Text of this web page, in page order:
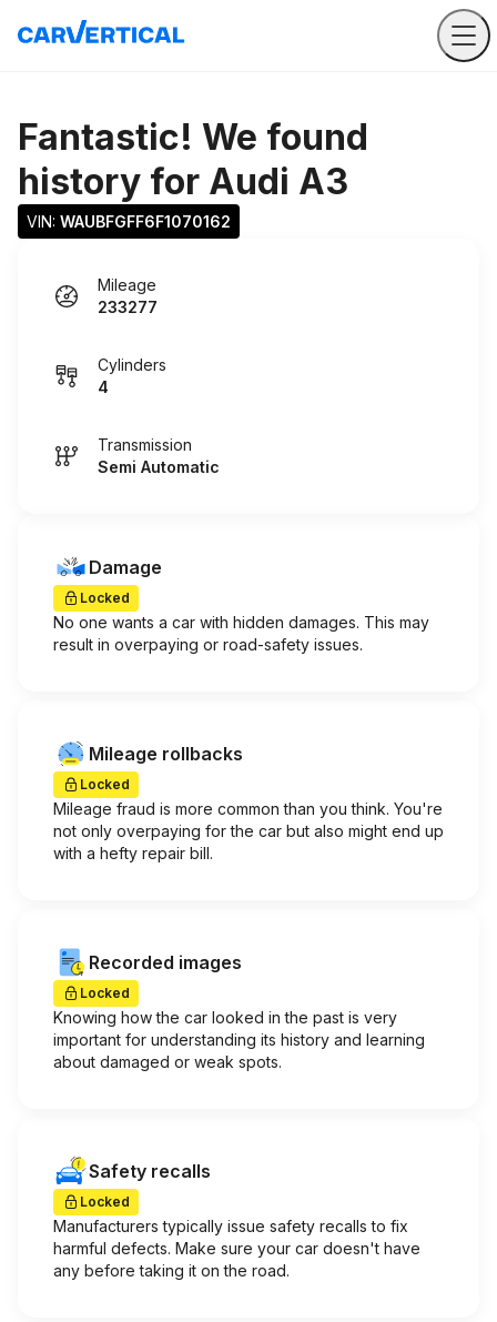
Fantastic! We found
history for Audi A3
VIN: WAUBFGFF6F1070162
Mileage
233277
Cylinders
4
Transmission
Semi Automatic
Damage
Locked
No one wants a car with hidden damages. This may
result in overpaying or road-safety issues.
Mileage rollbacks
Locked
Mileage fraud is more common than you think. You're
not only overpaying for the car but also might end up
with a hefty repair bill.
Recorded images
Locked
Knowing how the car looked in the past is very
important for understanding its history and learning
about damaged or weak spots.
Safety recalls
Locked
Manufacturers typically issue safety recalls to fix
harmful defects. Make sure your car doesn't have
any before taking it on the road.